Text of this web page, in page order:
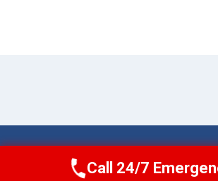
© 2026 Torrance AquaAid -
Call Now (424) 370-
Call 24/7